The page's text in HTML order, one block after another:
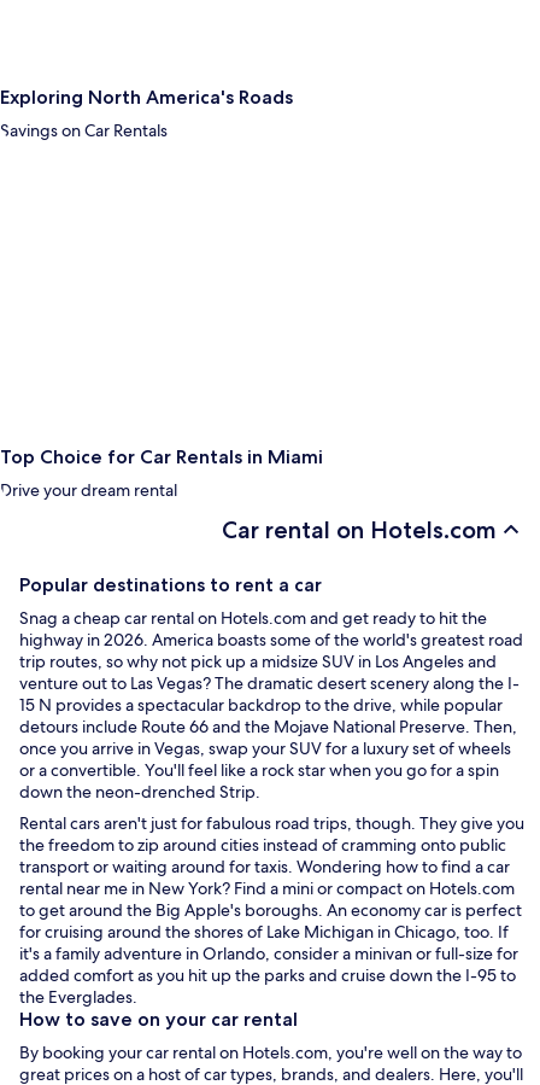
Exploring North America's Roads
Savings on Car Rentals
Top Choice for Car Rentals in Miami
Drive your dream rental
Car rental on Hotels.com
Popular destinations to rent a car
Snag acheap car rentalon Hotels.com and get ready to hit the
highway in 2026. America boasts some of the world's greatest road
trip routes, so why not pick up a midsize SUV in Los Angelesand
venture out to Las Vegas? The dramatic desert scenery along the I-
15 N provides a spectacular backdrop to the drive, while popular
detours include Route 66 and the Mojave National Preserve. Then,
once you arrive in Vegas, swap your SUV for a luxury set of wheels
or a convertible. You'll feel like a rock star when you go for a spin
down the neon-drenched Strip.
Rental carsaren't just for fabulous road trips, though. They give you
the freedom to zip around cities instead of cramming onto public
transport or waiting around for taxis. Wondering how to find acar
rental near me in New York? Find a mini or compact on Hotels.com
to get around the Big Apple's boroughs. An economy car is perfect
for cruising around the shores of Lake Michigan inChicago, too. If
it's a family adventure inOrlando, consider a minivan or full-size for
added comfort as you hit up the parks and cruise down the I-95 to
the Everglades.
How to save on your car rental
By booking yourcar rentalon Hotels.com, you're well on the way to
great prices on a host of car types, brands, and dealers. Here, you'll